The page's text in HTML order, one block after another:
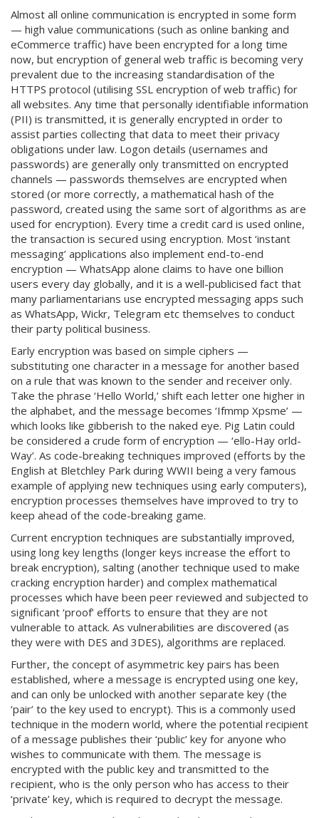
Almost all online communication is encrypted in some form
— high value communications (such as online banking and
eCommerce traffic) have been encrypted for a long time
now, but encryption of general web traffic is becoming very
prevalent due to the increasing standardisation of the
HTTPS protocol (utilising SSL encryption of web traffic) for
all websites. Any time that personally identifiable information
(PII) is transmitted, it is generally encrypted in order to
assist parties collecting that data to meet their privacy
obligations under law. Logon details (usernames and
passwords) are generally only transmitted on encrypted
channels — passwords themselves are encrypted when
stored (or more correctly, a mathematical hash of the
password, created using the same sort of algorithms as are
used for encryption). Every time a credit card is used online,
the transaction is secured using encryption. Most ‘instant
messaging’ applications also implement end-to-end
encryption — WhatsApp alone claims to have one billion
users every day globally, and it is a well-publicised fact that
many parliamentarians use encrypted messaging apps such
as WhatsApp, Wickr, Telegram etc themselves to conduct
their party political business.
Early encryption was based on simple ciphers —
substituting one character in a message for another based
on a rule that was known to the sender and receiver only.
Take the phrase ‘Hello World,’ shift each letter one higher in
the alphabet, and the message becomes ‘Ifmmp Xpsme’ —
which looks like gibberish to the naked eye. Pig Latin could
be considered a crude form of encryption — ‘ello-Hay orld-
Way’. As code-breaking techniques improved (efforts by the
English at Bletchley Park during WWII being a very famous
example of applying new techniques using early computers),
encryption processes themselves have improved to try to
keep ahead of the code-breaking game.
Current encryption techniques are substantially improved,
using long key lengths (longer keys increase the effort to
break encryption), salting (another technique used to make
cracking encryption harder) and complex mathematical
processes which have been peer reviewed and subjected to
significant ‘proof’ efforts to ensure that they are not
vulnerable to attack. As vulnerabilities are discovered (as
they were with DES and 3DES), algorithms are replaced.
Further, the concept of asymmetric key pairs has been
established, where a message is encrypted using one key,
and can only be unlocked with another separate key (the
‘pair’ to the key used to encrypt). This is a commonly used
technique in the modern world, where the potential recipient
of a message publishes their ‘public’ key for anyone who
wishes to communicate with them. The message is
encrypted with the public key and transmitted to the
recipient, who is the only person who has access to their
‘private’ key, which is required to decrypt the message.